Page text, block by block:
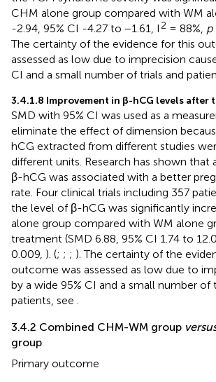
CHM alone group compared with WM
-2.94, 95% CI -4.27 to −1.61, I 2 = 88%, p
The certainty of the evidence for this
assessed as low due to imprecision
CI and a small number of trials and
3.4.1.8 Improvement in β-hCG levels after
SMD with 95% CI was used as a
eliminate the effect of dimension
hCG extracted from different studies
different units. Research has shown that
β-hCG was associated with a better
rate. Four clinical trials including 357
the level of β-hCG was significantly
alone group compared with WM alone
treatment (SMD 6.88, 95% CI 1.74 to
0.009, ). (; ; ; ). The certainty of the
outcome was assessed as low due to
by a wide 95% CI and a small number of
patients, see
3.4.2 Combined CHM-WM group
group
Primary outcome